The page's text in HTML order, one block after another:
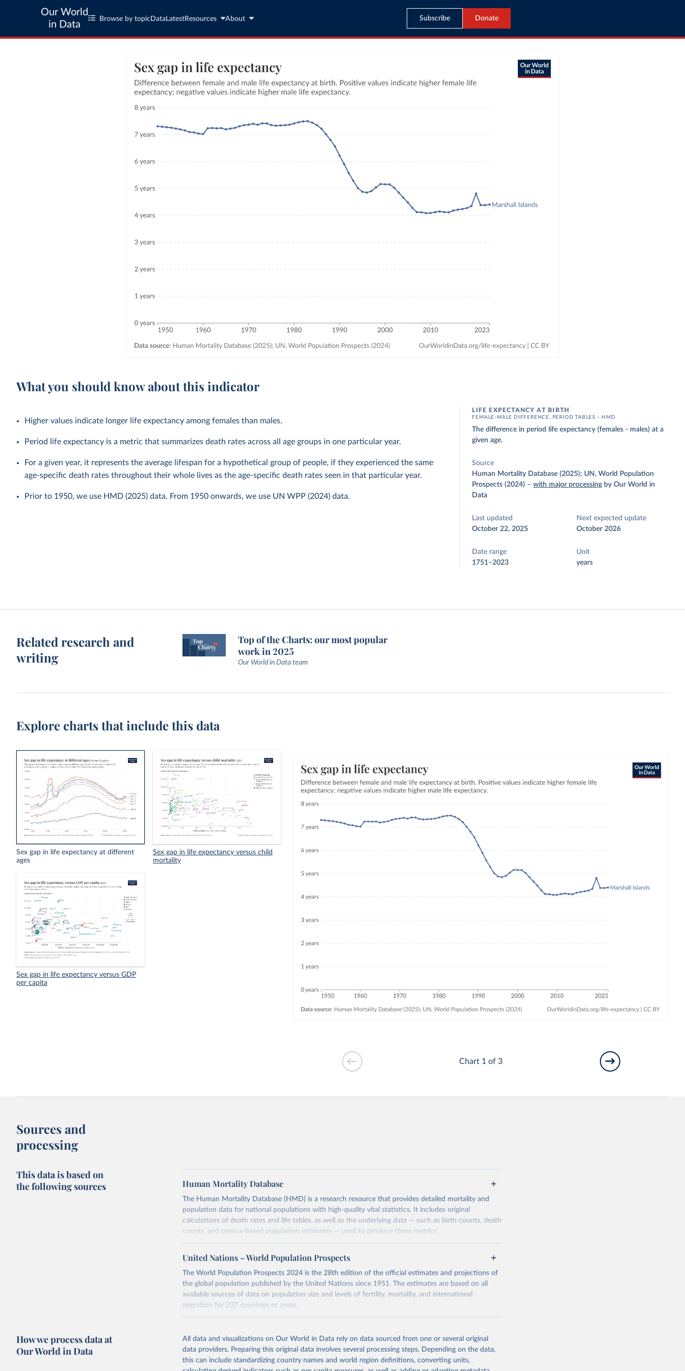
Our World
in Data
Browse by topic Data LatestResources About Subscribe Donate
What you should know about this indicator
Higher values indicate longer life expectancy among females than males.
Period life expectancy is a metric that summarizes death rates across all age groups in one particular year.
For a given year, it represents the average lifespan for a hypothetical group of people, if they experienced the same
age-specific death rates throughout their whole lives as the age-specific death rates seen in that particular year.
Prior to 1950, we use HMD (2025) data. From 1950 onwards, we use UN WPP (2024) data.
LIFE EXPECTANCY AT BIRTH
FEMALE-MALE DIFFERENCE, PERIOD TABLES – HMD
The difference in period life expectancy (females - males) at a
given age.
Source
Human Mortality Database (2025); UN, World Population
Prospects (2024) –with major processing by Our World in
Data
Last updated
October 22, 2025
Next expected update
October 2026
Date range
1751–2023
Unit
years
Related research and
writing
Top of the Charts: our most popular
work in 2025
Our World in Data team
Explore charts that include this data
Sex gap in life expectancy at different
ages
Sex gap in life expectancy versus child
mortality
Sex gap in life expectancy versus GDP
per capita
Chart 1 of 3
Sources and
processing
This data is based on
the following sources
Human Mortality Database
The Human Mortality Database (HMD) is a research resource that provides detailed mortality and
population data for national populations with high-quality vital statistics. It includes original
calculations of death rates and life tables, as well as the underlying data — such as birth counts, death
counts, and census-based population estimates — used to produce these metrics.
Its scope is limited to countries with virtually complete death registration and census coverage,
mostly wealthy and industrialized nations. The database’s core mission is to document the historical
rigorous, uniform methodology focused on transparency, reproducibility, and comparability, while
acknowledging limitations such as age misreporting and data coverage issues.
Each country’s dataset is curated and quality-checked by dedicated researchers, ensuring reliability
October 22, 2025
https://www.mortality.org/Data/ZippedDataFiles
Citation
United Nations – World Population Prospects
The World Population Prospects 2024 is the 28th edition of the official estimates and projections of
the global population published by the United Nations since 1951. The estimates are based on all
available sources of data on population size and levels of fertility, mortality, and international
migration for 237 countries or areas.
For each revision, any new, recent, and historical, information that has become available from
produce consistent time series of population estimates for each country or areas from 1950 to today
For the estimation period between 1950 and 2023, data from 1,910 censuses were considered in the
present evaluation, which is 79 more than the 2022 revision. In some countries, population registers
How we process data at
Our World in Data
All data and visualizations on Our World in Data rely on data sourced from one or several original
data providers. Preparing this original data involves several processing steps. Depending on the data,
this can include standardizing country names and world region definitions, converting units,